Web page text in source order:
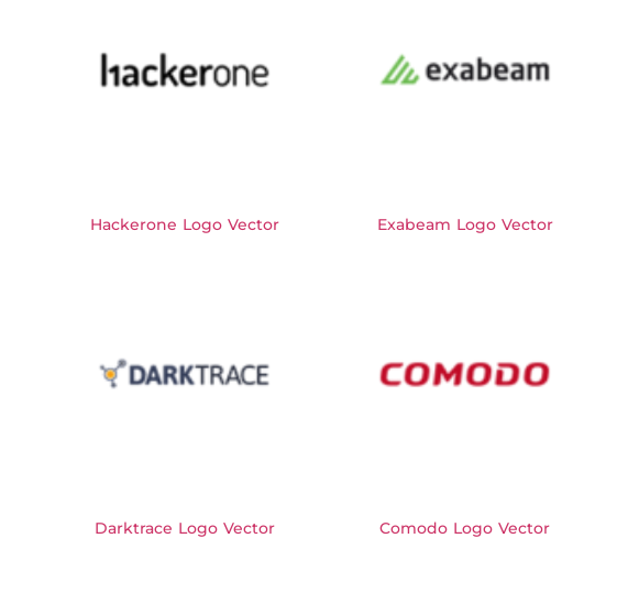
Hackerone Logo Vector Exabeam Logo Vector
Darktrace Logo Vector Comodo Logo Vector